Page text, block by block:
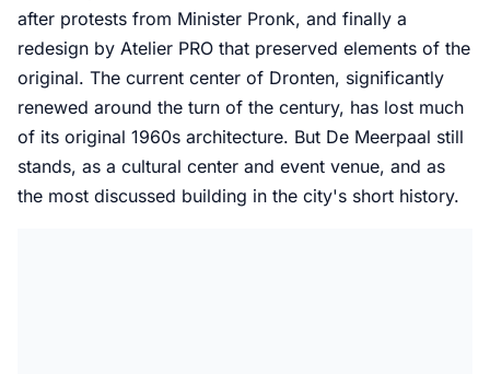
after protests from Minister Pronk, and finally a
redesign by Atelier PRO that preserved elements of the
original. The current center of Dronten, significantly
renewed around the turn of the century, has lost much
of its original 1960s architecture. But De Meerpaal still
stands, as a cultural center and event venue, and as
the most discussed building in the city's short history.